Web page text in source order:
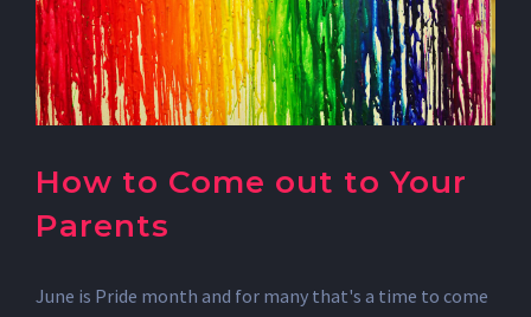
How to Come out to Your
Parents
June is Pride month and for many that's a time to come